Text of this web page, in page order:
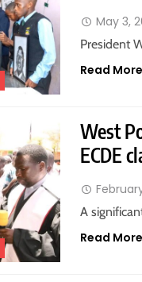
May 3,
President
Read More
West
ECDE
A
Read More